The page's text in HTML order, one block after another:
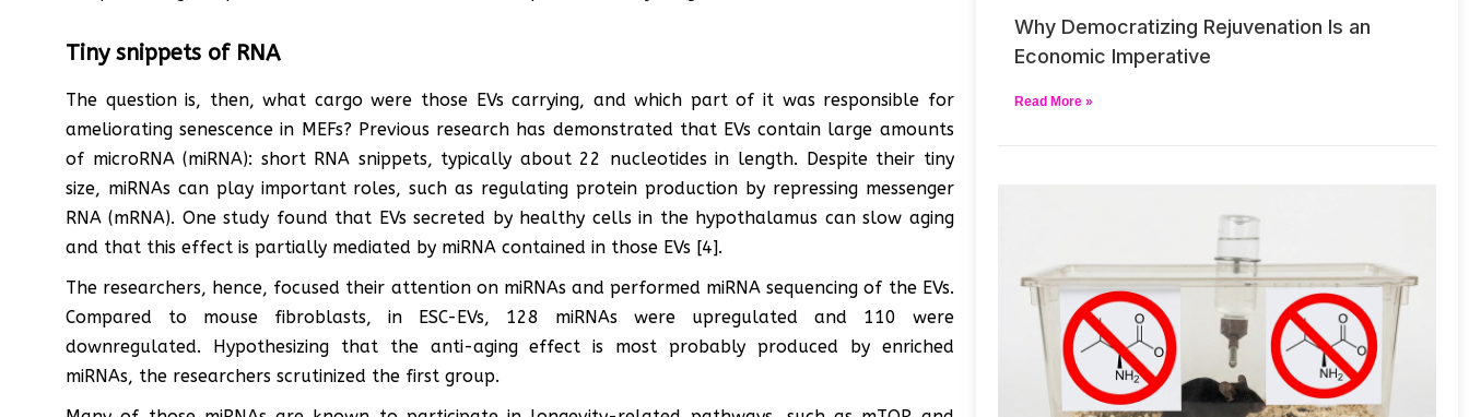
Tiny snippets of RNA
The question is, then, what cargo were those EVs carrying, and which part of it was responsible for
ameliorating senescence in MEFs? Previous research has demonstrated that EVs contain large amounts
of microRNA (miRNA): short RNA snippets, typically about 22 nucleotides in length. Despite their tiny
size, miRNAs can play important roles, such as regulating protein production by repressing messenger
RNA (mRNA). One study found that EVs secreted by healthy cells in the hypothalamus can slow aging
and that this effect is partially mediated by miRNA contained in those EVs [4].
The researchers, hence, focused their attention on miRNAs and performed miRNA sequencing of the EVs.
Compared to mouse fibroblasts, in ESC-EVs, 128 miRNAs were upregulated and 110 were
downregulated. Hypothesizing that the anti-aging effect is most probably produced by enriched
miRNAs, the researchers scrutinized the first group.
Why Democratizing Rejuvenation Is an
Economic Imperative
Read More »